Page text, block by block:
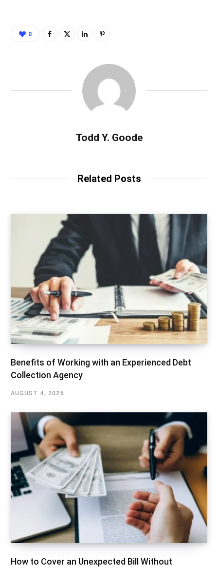
0
Todd Y. Goode
Related Posts
Benefits of Working with an Experienced Debt
Collection Agency
AUGUST 4, 2026
How to Cover an Unexpected Bill Without